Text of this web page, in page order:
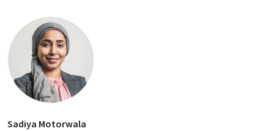
Sadiya Motorwala